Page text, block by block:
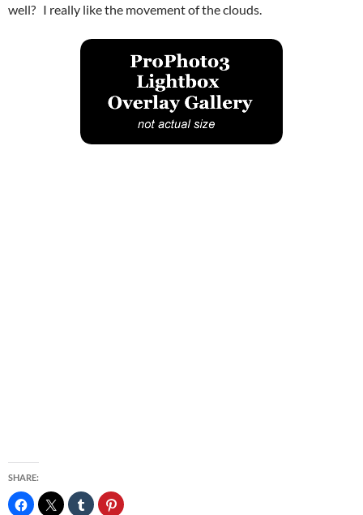
well? I really like the movement of the clouds.
SHARE: